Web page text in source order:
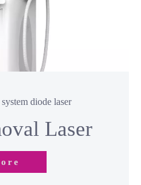
diode laser
Laser